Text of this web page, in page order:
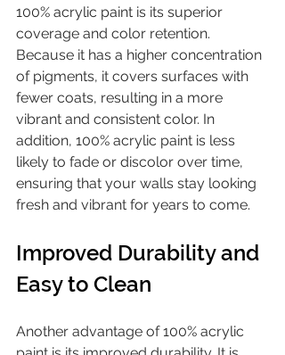
100% acrylic paint is its superior
coverage and color retention.
Because it has a higher concentration
of pigments, it covers surfaces with
fewer coats, resulting in a more
vibrant and consistent color. In
addition, 100% acrylic paint is less
likely to fade or discolor over time,
ensuring that your walls stay looking
fresh and vibrant for years to come.
Improved Durability and
Easy to Clean
Another advantage of 100% acrylic